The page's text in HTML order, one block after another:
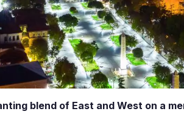
blend of East and West on a